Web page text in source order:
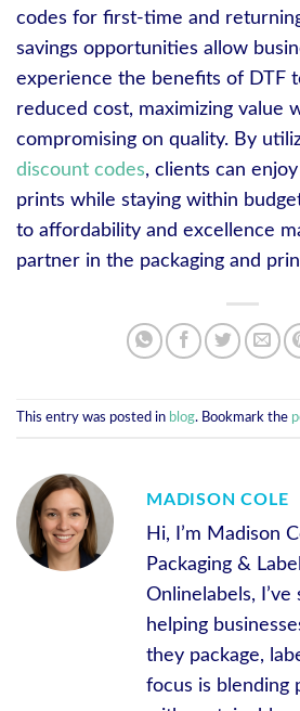
codes for first-time and
savings opportunities allow
experience the benefits of DTF
reduced cost, maximizing value
compromising on quality. By
discount codes, clients can
prints while staying within
to affordability and excellence
partner in the packaging and
This entry was posted in blog. Bookmark the
MADISON COLE
Hi, I’m Madison
Packaging &
Onlinelabels,
helping
they package,
focus is blending